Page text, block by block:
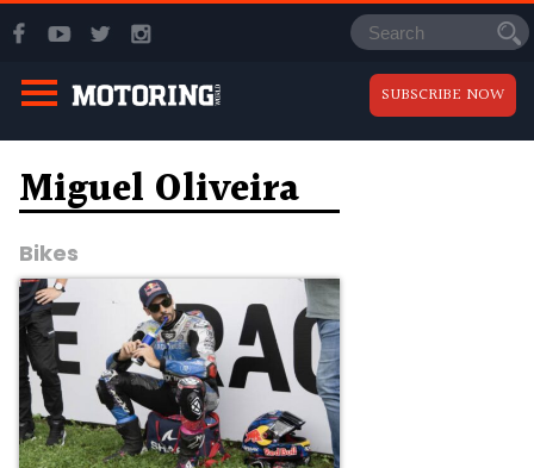
SUBSCRIBE NOW
Miguel Oliveira
Bikes